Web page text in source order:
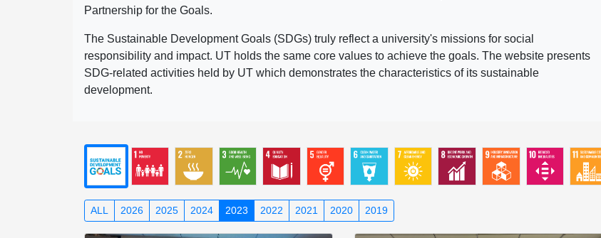
Partnership for the Goals.
The Sustainable Development Goals (SDGs) truly reflect a university's missions for social
responsibility and impact. UT holds the same core values to achieve the goals. The website presents
SDG-related activities held by UT which demonstrates the characteristics of its sustainable
development.
ALL 2026 2025 2024 2023 2022 2021 2020 2019